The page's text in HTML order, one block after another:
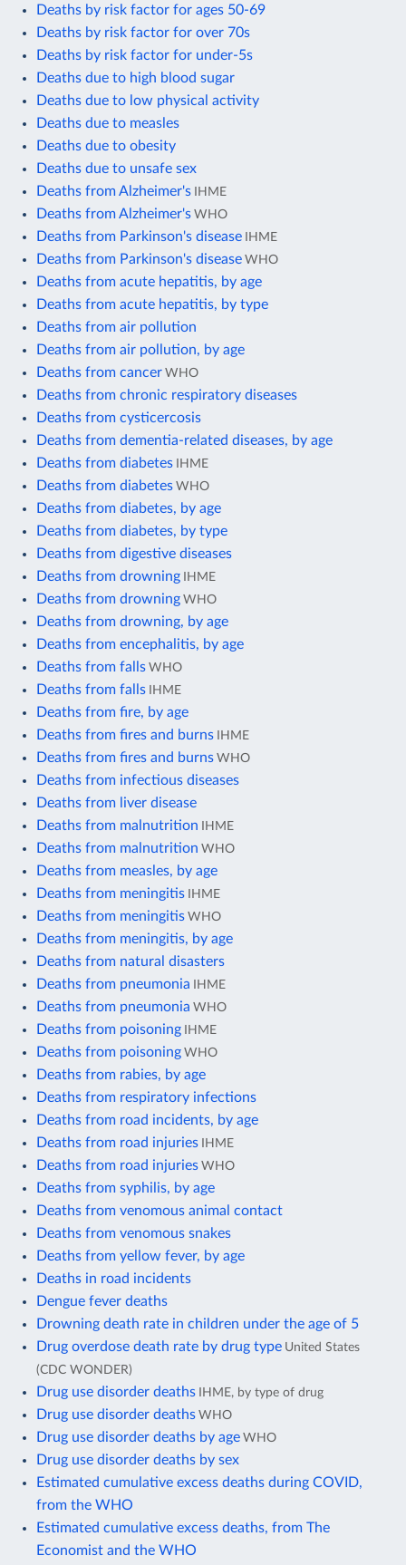
Deaths by risk factor for ages 50-69
Deaths by risk factor for over 70s
Deaths by risk factor for under-5s
Deaths due to high blood sugar
Deaths due to low physical activity
Deaths due to measles
Deaths due to obesity
Deaths due to unsafe sex
Deaths from Alzheimer's IHME
Deaths from Alzheimer's WHO
Deaths from Parkinson's disease IHME
Deaths from Parkinson's disease WHO
Deaths from acute hepatitis, by age
Deaths from acute hepatitis, by type
Deaths from air pollution
Deaths from air pollution, by age
Deaths from cancer WHO
Deaths from chronic respiratory diseases
Deaths from cysticercosis
Deaths from dementia-related diseases, by age
Deaths from diabetes IHME
Deaths from diabetes WHO
Deaths from diabetes, by age
Deaths from diabetes, by type
Deaths from digestive diseases
Deaths from drowning IHME
Deaths from drowning WHO
Deaths from drowning, by age
Deaths from encephalitis, by age
Deaths from falls WHO
Deaths from falls IHME
Deaths from fire, by age
Deaths from fires and burns IHME
Deaths from fires and burns WHO
Deaths from infectious diseases
Deaths from liver disease
Deaths from malnutrition
IHME
Deaths from malnutrition WHO
Deaths from measles, by age
Deaths from meningitis IHME
Deaths from meningitis WHO
Deaths from meningitis, by age
Deaths from natural disasters
Deaths from pneumonia
IHME
Deaths from pneumonia WHO
Deaths from poisoning IHME
Deaths from poisoning WHO
Deaths from rabies, by age
Deaths from respiratory infections
Deaths from road incidents, by age
Deaths from road injuries IHME
Deaths from road injuries WHO
Deaths from syphilis, by age
Deaths from venomous animal contact
Deaths from venomous snakes
Deaths from yellow fever, by age
Deaths in road incidents
Dengue fever deaths
Drowning death rate in children under the age of 5
Drug overdose death rate by drug type United States
(CDC WONDER)
Drug use disorder deaths IHME, by type of drug
Drug use disorder deaths WHO
Drug use disorder deaths by age WHO
Drug use disorder deaths by sex
Estimated cumulative excess deaths during COVID,
from the WHO
Estimated cumulative excess deaths, from The
Economist and the WHO